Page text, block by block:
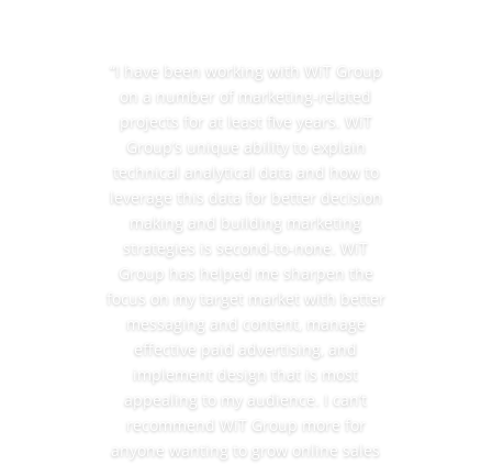
“I have been working with WiT Group
on a number of marketing-related
projects for at least five years. WiT
Group’s unique ability to explain
technical analytical data and how to
leverage this data for better decision
making and building marketing
strategies is second-to-none. WiT
Group has helped me sharpen the
focus on my target market with better
messaging and content, manage
effective paid advertising, and
implement design that is most
appealing to my audience. I can’t
recommend WiT Group more for
anyone wanting to grow online sales